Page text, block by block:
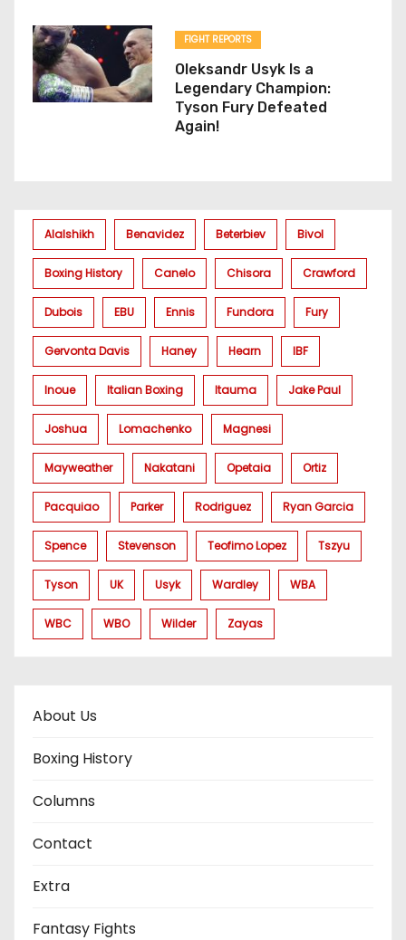
FIGHT REPORTS
Oleksandr Usyk Is a
Legendary Champion:
Tyson Fury Defeated
Again!
Alalshikh Benavidez Beterbiev Bivol
Boxing History Canelo Chisora Crawford
Dubois EBU Ennis Fundora Fury
Gervonta Davis Haney Hearn IBF
Inoue Italian Boxing Itauma Jake Paul
Joshua Lomachenko Magnesi
Mayweather Nakatani Opetaia Ortiz
Pacquiao Parker Rodriguez Ryan Garcia
Spence Stevenson Teofimo Lopez Tszyu
Tyson UK Usyk Wardley WBA
WBC WBO Wilder Zayas
About Us
Boxing History
Columns
Contact
Extra
Fantasy Fights